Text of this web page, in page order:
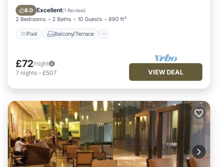
8.0 Excellent(1 Review)
2 Bedrooms 2 Baths 10 Guests 890 ft²
Pool Balcony/Terrace
Parking
£72/night
7 nights - £507 VIEW DEAL